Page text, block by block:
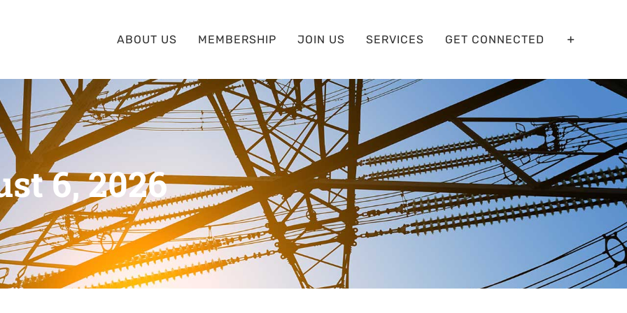
ABOUT US MEMBERSHIP JOIN US SERVICES GET CONNECTED
6, 2026